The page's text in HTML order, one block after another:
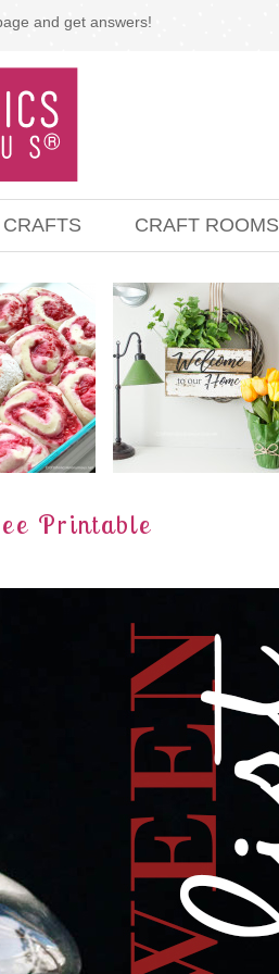
and get answers!
CRAFTS CRAFT ROOMS
Printable